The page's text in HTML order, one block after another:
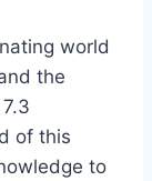
world
the
of this
to